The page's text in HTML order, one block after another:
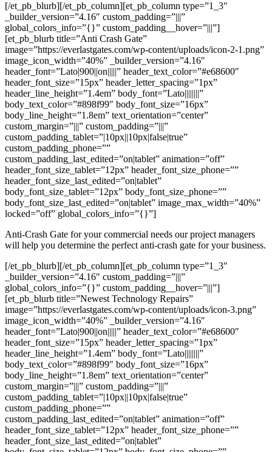
[/et_pb_blurb][/et_pb_column][et_pb_column type=”1_3″
_builder_version=”4.16″ custom_padding=”|||”
global_colors_info=”{}” custom_padding__hover=”|||”]
[et_pb_blurb title=”Anti Crash Gate”
image=”https://everlastgates.com/wp-content/uploads/icon-2-1.png”
image_icon_width=”40%” _builder_version=”4.16″
header_font=”Lato|900||on|||||” header_text_color=”#e68600″
header_font_size=”15px” header_letter_spacing=”1px”
header_line_height=”1.4em” body_font=”Lato||||||||”
body_text_color=”#898f99″ body_font_size=”16px”
body_line_height=”1.8em” text_orientation=”center”
custom_margin=”|||” custom_padding=”|||”
custom_padding_tablet=”|10px||10px|false|true”
custom_padding_phone=””
custom_padding_last_edited=”on|tablet” animation=”off”
header_font_size_tablet=”12px” header_font_size_phone=””
header_font_size_last_edited=”on|tablet”
body_font_size_tablet=”12px” body_font_size_phone=””
body_font_size_last_edited=”on|tablet” image_max_width=”40%”
locked=”off” global_colors_info=”{}”]
Anti-Crash Gate for your commercial needs our project managers
will help you determine the perfect anti-crash gate for your business.
[/et_pb_blurb][/et_pb_column][et_pb_column type=”1_3″
_builder_version=”4.16″ custom_padding=”|||”
global_colors_info=”{}” custom_padding__hover=”|||”]
[et_pb_blurb title=”Newest Technology Repairs”
image=”https://everlastgates.com/wp-content/uploads/icon-3.png”
image_icon_width=”40%” _builder_version=”4.16″
header_font=”Lato|900||on|||||” header_text_color=”#e68600″
header_font_size=”15px” header_letter_spacing=”1px”
header_line_height=”1.4em” body_font=”Lato||||||||”
body_text_color=”#898f99″ body_font_size=”16px”
body_line_height=”1.8em” text_orientation=”center”
custom_margin=”|||” custom_padding=”|||”
custom_padding_tablet=”|10px||10px|false|true”
custom_padding_phone=””
custom_padding_last_edited=”on|tablet” animation=”off”
header_font_size_tablet=”12px” header_font_size_phone=””
header_font_size_last_edited=”on|tablet”